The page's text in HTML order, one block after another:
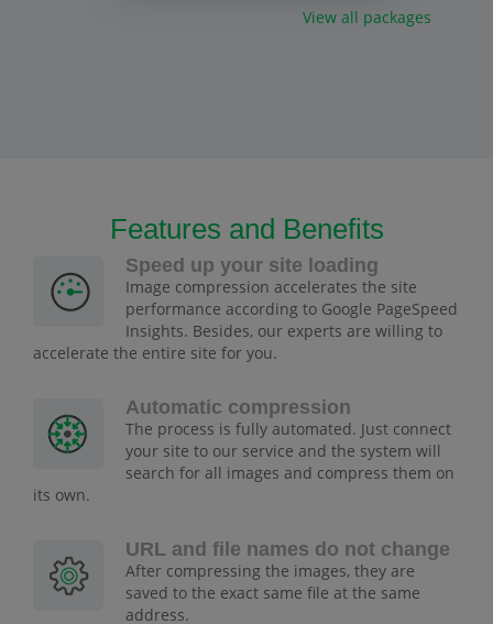
View all packages
Features and Benefits
Speed up your site loading
Image compression accelerates the site
performance according to Google PageSpeed
Insights. Besides, our experts are willing to
accelerate the entire site for you.
Automatic compression
The process is fully automated. Just connect
your site to our service and the system will
search for all images and compress them on
its own.
URL and file names do not change
After compressing the images, they are
saved to the exact same file at the same
address.